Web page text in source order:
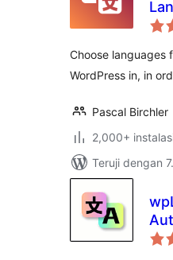
Choose languages
WordPress in, in
Pascal Birchler
2,000+
Teruji dengan